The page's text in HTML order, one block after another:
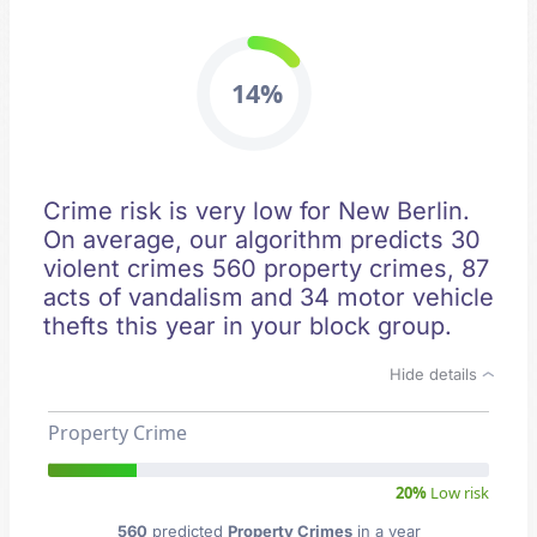
14%
Crime risk is very low for New Berlin.
On average, our algorithm predicts 30
violent crimes 560 property crimes, 87
acts of vandalism and 34 motor vehicle
thefts this year in your block group.
Hide details
Property Crime
20% Low risk
560 predicted Property Crimesin a year